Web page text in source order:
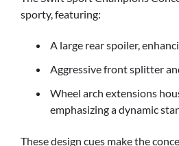
sporty, featuring:
A large rear spoiler,
Aggressive front splitter
Wheel arch extensions
emphasizing a dynamic
These design cues make the